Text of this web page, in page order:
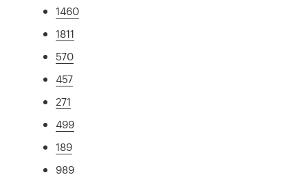
1460
1811
570
457
271
499
189
989